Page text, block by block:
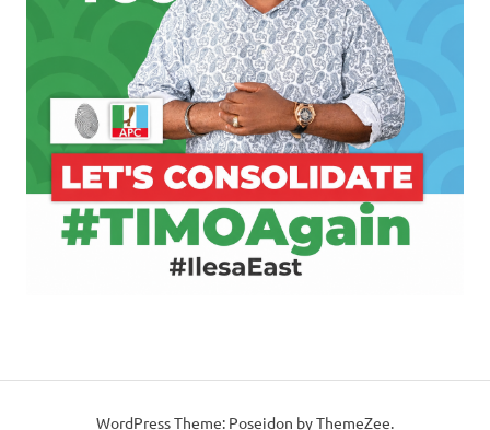
WordPress Theme: Poseidon by ThemeZee.